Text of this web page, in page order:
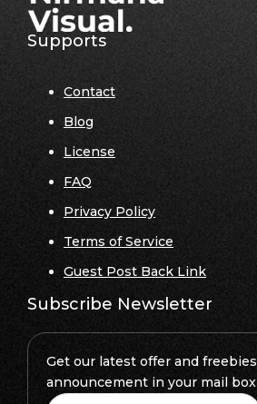
Supports
Contact
Blog
License
FAQ
Privacy Policy
Terms of Service
Guest Post Back Link
Subscribe Newsletter
Get our latest offer and freebies
announcement in your mail box